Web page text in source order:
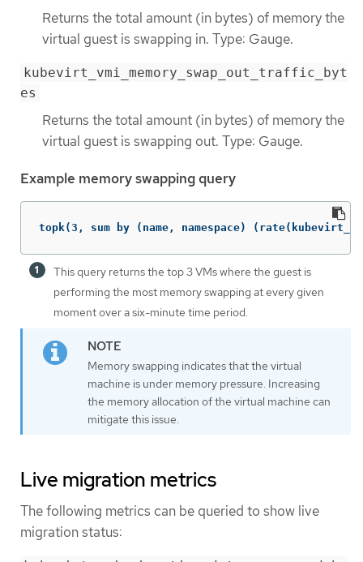
Returns the total amount (in bytes) of memory the
virtual guest is swapping in. Type: Gauge.
kubevirt_vmi_memory_swap_out_traffic_byt
es
Returns the total amount (in bytes) of memory the
virtual guest is swapping out. Type: Gauge.
Example memory swapping query
topk(3, sum by (name, namespace)
This query returns the top 3 VMs where the guest is
performing the most memory swapping at every given
moment over a six-minute time period.
Memory swapping indicates that the virtual
machine is under memory pressure. Increasing
the memory allocation of the virtual machine can
mitigate this issue.
Live migration metrics
The following metrics can be queried to show live
migration status: